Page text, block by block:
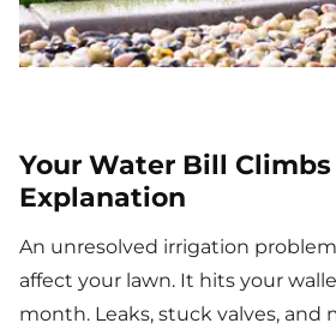
Your Water Bill
Explanation
An unresolved irrigation
affect your lawn. It hits your
month. Leaks, stuck valves, and